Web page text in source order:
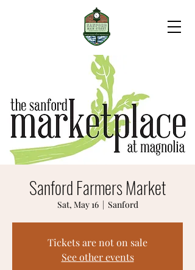
Sanford Farmers Market
Sat, May 16
  |
Sanford
Tickets are not on sale
See other events